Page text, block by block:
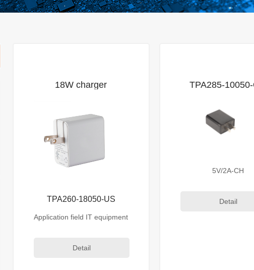
18W charger
TPA260-18050-US
Application field IT equipment
Detail
TPA285-
5V/2A-CH
Detail